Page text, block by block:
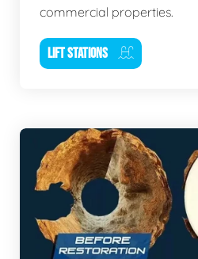
commercial properties.
LIFT STATIONS